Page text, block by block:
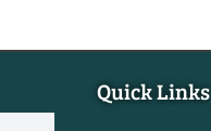
Quick Links